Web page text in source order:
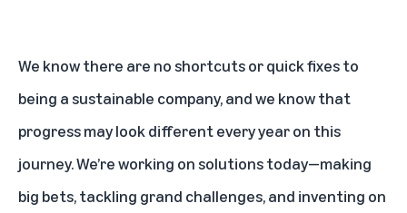
We know there are no shortcuts or quick fixes to
being a sustainable company, and we know that
progress may look different every year on this
journey. We’re working on solutions today—making
big bets, tackling grand challenges, and inventing on